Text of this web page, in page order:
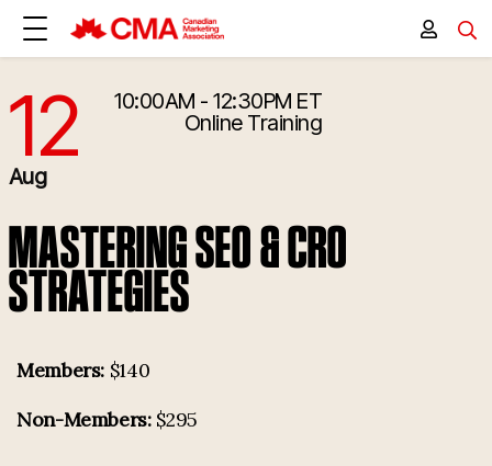
8/12/2025 2:00:00 PM
12
Aug
10:00AM - 12:30PM ET
Online Training
MASTERING SEO & CRO
STRATEGIES
Members: $140
Non-Members:$295